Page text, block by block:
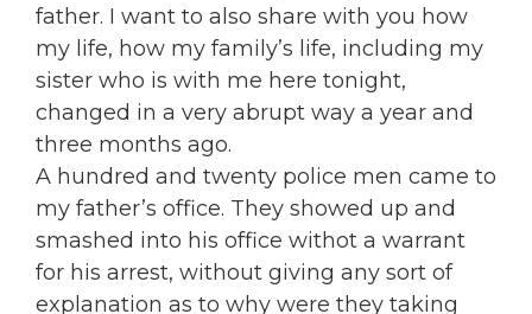
father. I want to also share with you how
my life, how my family’s life, including my
sister who is with me here tonight,
changed in a very abrupt way a year and
three months ago.
A hundred and twenty police men came to
my father’s office. They showed up and
smashed into his office withot a warrant
for his arrest, without giving any sort of
explanation as to why were they taking